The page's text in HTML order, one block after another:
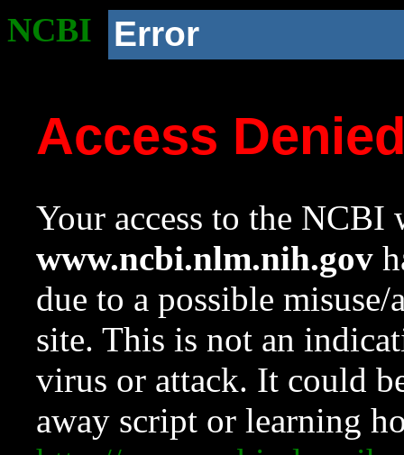
NCBI Error
Access
Your access to the NCBI
www.ncbi.nlm.nih.gov
due to a possible
site. This is not an
virus or attack. It could
away script or learning